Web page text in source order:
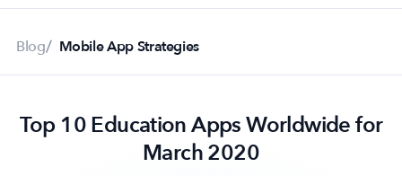
Resources
Pricing
Blog Mobile App Strategies
Top 10 Education Apps Worldwide for
March 2020